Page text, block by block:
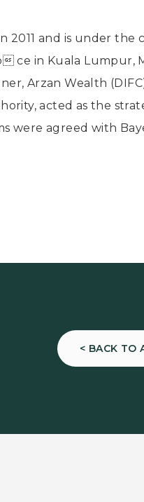
2011 and is under the
ce in Kuala Lumpur,
Arzan Wealth
acted as the
were agreed with
< BACK TO